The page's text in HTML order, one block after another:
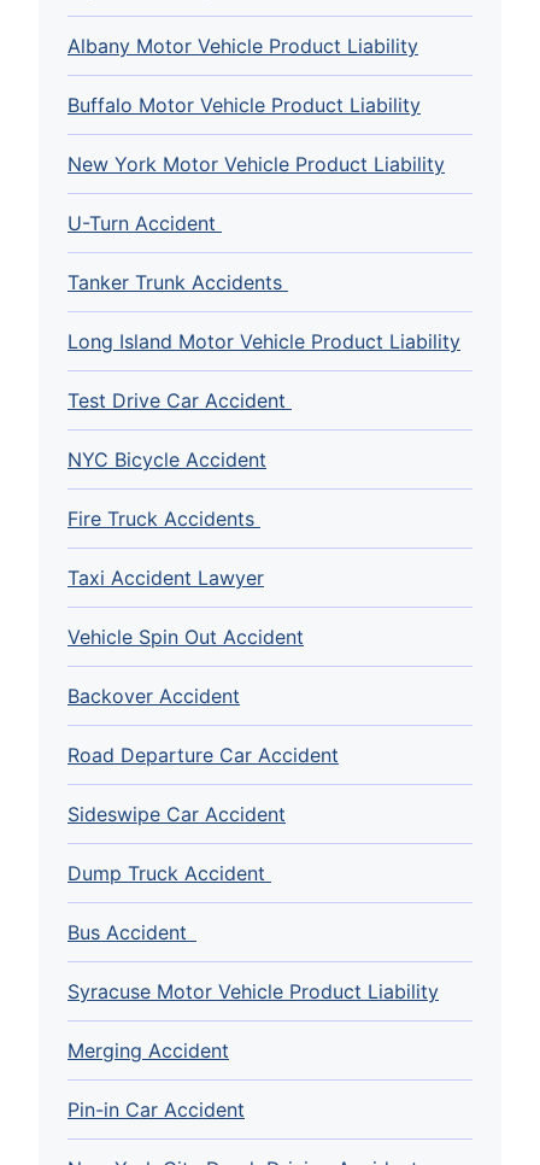
Albany Motor Vehicle Product Liability
Buffalo Motor Vehicle Product Liability
New York Motor Vehicle Product Liability
U-Turn Accident
Tanker Trunk Accidents
Long Island Motor Vehicle Product Liability
Test Drive Car Accident
NYC Bicycle Accident
Fire Truck Accidents
Taxi Accident Lawyer
Vehicle Spin Out Accident
Backover Accident
Road Departure Car Accident
Sideswipe Car Accident
Dump Truck Accident
Bus Accident
Syracuse Motor Vehicle Product Liability
Merging Accident
Pin-in Car Accident